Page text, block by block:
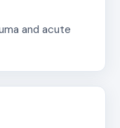
and acute